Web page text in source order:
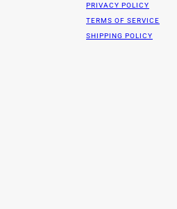
PRIVACY POLICY
TERMS OF SERVICE
SHIPPING POLICY